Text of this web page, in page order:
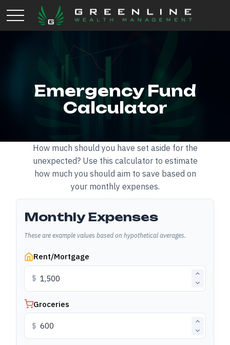
Emergency Fund
Calculator
How much should you have set aside for the
unexpected? Use this calculator to estimate
how much you should aim to save based on
your monthly expenses.
Monthly Expenses
These are example values based on hypothetical averages.
Rent/Mortgage
$
Groceries
$